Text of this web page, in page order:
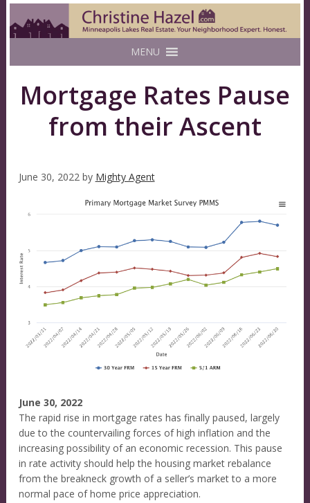
MENU
Mortgage Rates Pause
from their Ascent
June 30, 2022by Mighty Agent
June 30, 2022
The rapid rise in mortgage rates has finally paused, largely
due to the countervailing forces of high inflation and the
increasing possibility of an economic recession. This pause
in rate activity should help the housing market rebalance
from the breakneck growth of a seller’s market to a more
normal pace of home price appreciation.